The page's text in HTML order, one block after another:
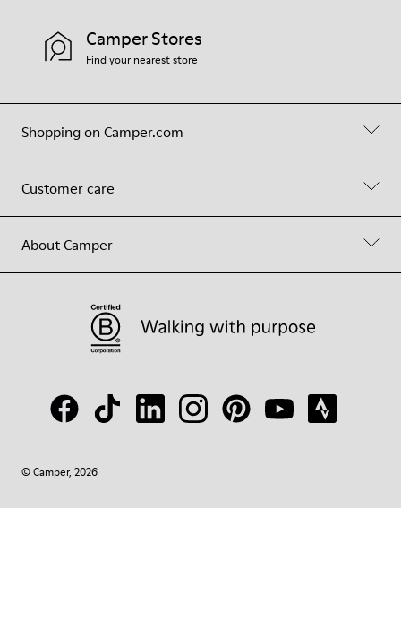
Shopping on Camper.com
Customer care
About Camper
Camper Stores
Find your nearest store
© Camper, 2026